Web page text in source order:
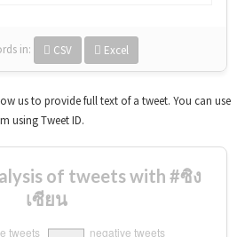
in: CSV Excel
us to provide full text of a tweet. You can use
using Tweet ID.
of tweets with #ซิง
เซียน